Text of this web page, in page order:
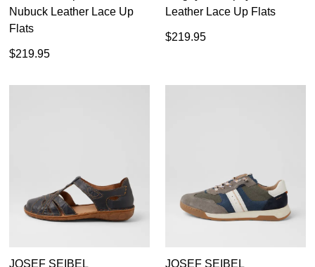
Nubuck Leather Lace Up
Flats
$219.95
Leather Lace Up Flats
$219.95
JOSEF SEIBEL
JOSEF SEIBEL